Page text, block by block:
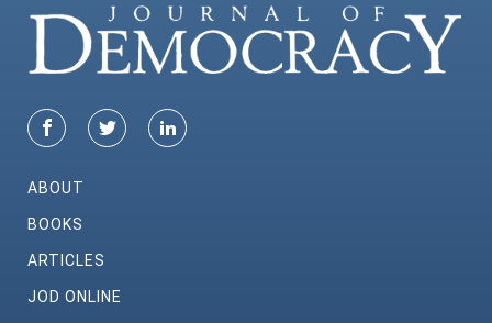
ABOUT
BOOKS
ARTICLES
JOD ONLINE